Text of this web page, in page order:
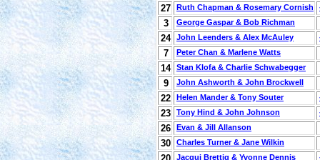
27 Ruth Chapman & Rosemary Cornish
3 George Gaspar & Bob Richman
24 John Leenders & Alex McAuley
7 Peter Chan & Marlene Watts
14 Stan Klofa & Charlie Schwabegger
9 John Ashworth & John Brockwell
22 Helen Mander & Tony Souter
23 Tony Hind & John Johnson
26 Evan & Jill Allanson
30 Charles Turner & Jane Wilkin
Jacqui Brettig & Yvonne Dennis